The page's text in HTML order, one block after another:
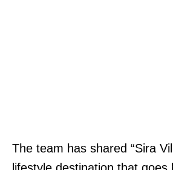
The team has shared “Sira